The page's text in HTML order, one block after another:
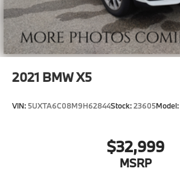
2021 BMW X5
VIN: 5UXTA6C08M9H62844Stock:23605Model:
$32,999
MSRP